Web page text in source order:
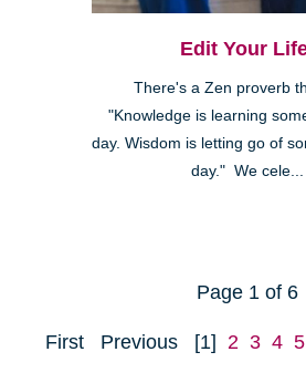
Edit Your
There's a Zen proverb
"Knowledge is learning
day. Wisdom is letting go of
day." We cele...
Page 1 of 6
First Previous [1] 2 3 4 5